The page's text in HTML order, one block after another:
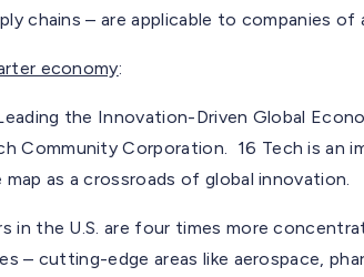
chains – are applicable to companies of
economy:
the Innovation-Driven Global
Community Corporation. 16 Tech is an
as a crossroads of global innovation.
in the U.S. are four times more
– cutting-edge areas like aerospace,